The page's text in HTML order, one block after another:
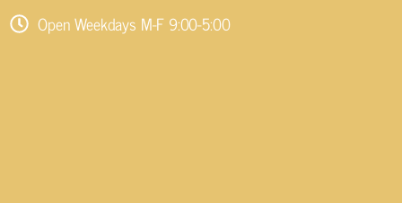
Open Weekdays M-F 9:00-5:00